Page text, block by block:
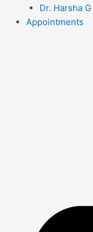
Dr. Harsha G
Appointments